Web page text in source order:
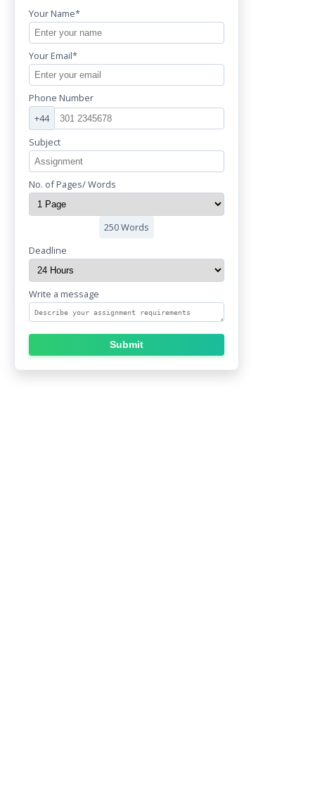
Your Name*
Your Email*
Phone Number
+44
Subject
No. of Pages/ Words
250 Words
Deadline
Write a message
Submit